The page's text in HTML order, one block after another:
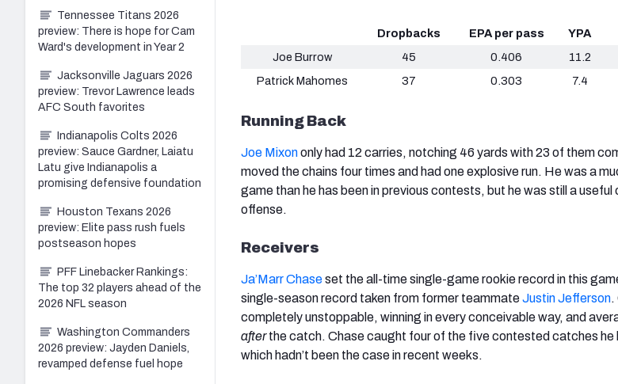
Dropbacks EPA per pass YPA
Joe Burrow
45 0.406 11.2
Patrick Mahomes
37 0.303 7.4
Running Back
Joe Mixononly had 12 carries, notching 46 yards with 23 of them
moved the chains four times and had one explosive run. He was a
game than he has been in previous contests, but he was still a
offense.
Receivers
Ja’Marr Chaseset the all-time single-game rookie record in this
single-season record taken from former teammateJustin Jefferson.
completely unstoppable, winning in every conceivable way, and
afterthe catch. Chase caught four of the five contested catches he
which hadn’t been the case in recent weeks.
Tennessee Titans 2026
preview: There is hope for Cam
Ward's development in Year 2
Jacksonville Jaguars 2026
preview: Trevor Lawrence leads
AFC South favorites
Indianapolis Colts 2026
preview: Sauce Gardner, Laiatu
Latu give Indianapolis a
promising defensive foundation
Houston Texans 2026
preview: Elite pass rush fuels
postseason hopes
PFF Linebacker Rankings:
The top 32 players ahead of the
2026 NFL season
Washington Commanders
2026 preview: Jayden Daniels,
revamped defense fuel hope